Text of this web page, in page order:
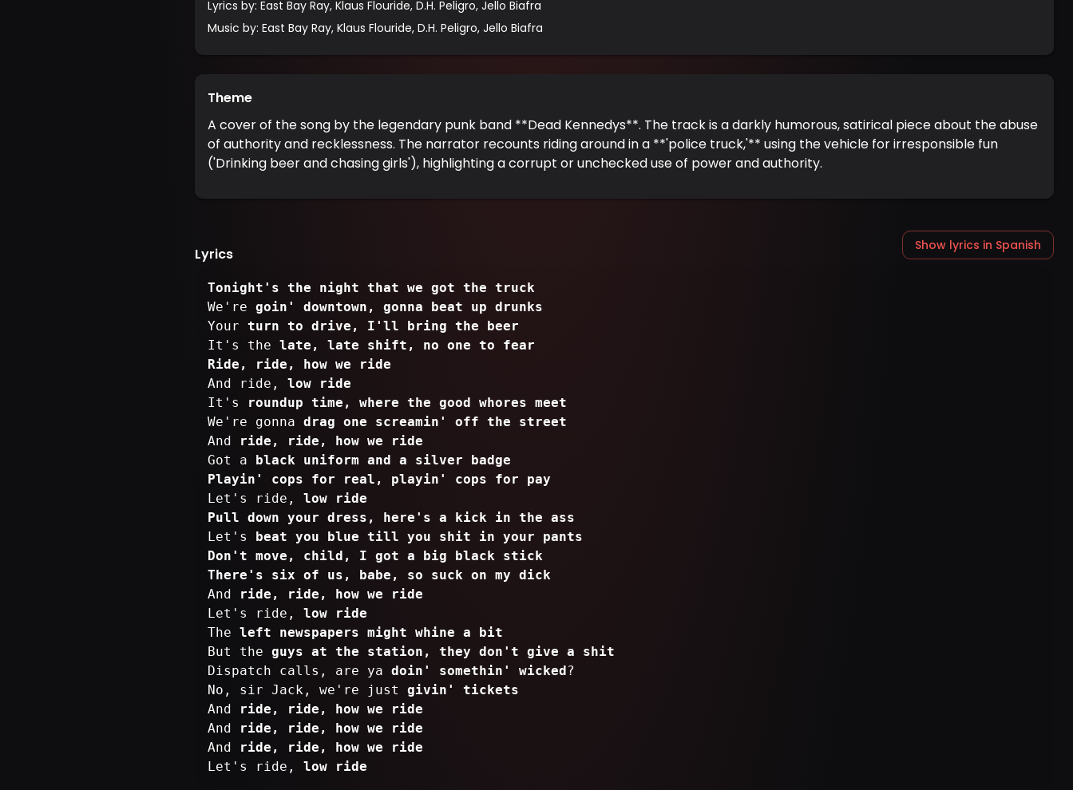
Lyrics by: East Bay Ray, Klaus Flouride, D.H. Peligro, Jello Biafra
Music by: East Bay Ray, Klaus Flouride, D.H. Peligro, Jello Biafra
Theme
A cover of the song by the legendary punk band **Dead Kennedys**. The track is a darkly humorous, satirical piece about the abuse
of authority and recklessness. The narrator recounts riding around in a **'police truck,'** using the vehicle for irresponsible fun
('Drinking beer and chasing girls'), highlighting a corrupt or unchecked use of power and authority.
Lyrics Show lyrics in Spanish
Tonight's the night that we got the truck
We're goin' downtown, gonna beat up drunks
Your turn to drive, I'll bring the beer
It's the late, late shift, no one to fear
Ride, ride, how we ride
And ride, low ride
It's
roundup time, where the good whores meet
We're gonna drag one screamin' off the street
And
ride, ride, how we ride
Got a black uniform and a silver badge
Playin' cops for real, playin' cops for pay
Let's ride, low ride
Pull down your dress, here's a kick in the ass
Let's beat you blue till you shit in your pants
Don't move, child, I got a big black stick
There's six of us, babe, so suck on my dick
And
ride, ride, how we ride
Let's ride, low ride
The left newspapers might whine a bit
But the guys at the station, they don't give a shit
Dispatch calls, are ya doin' somethin' wicked?
No, sir Jack, we're just givin' tickets
And
ride, ride, how we ride
And
ride, ride, how we ride
And
ride, ride, how we ride
Let's ride, low ride